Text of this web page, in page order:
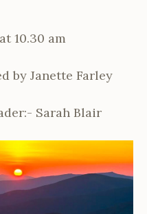
at 10.30 am
by Janette Farley
Sarah Blair